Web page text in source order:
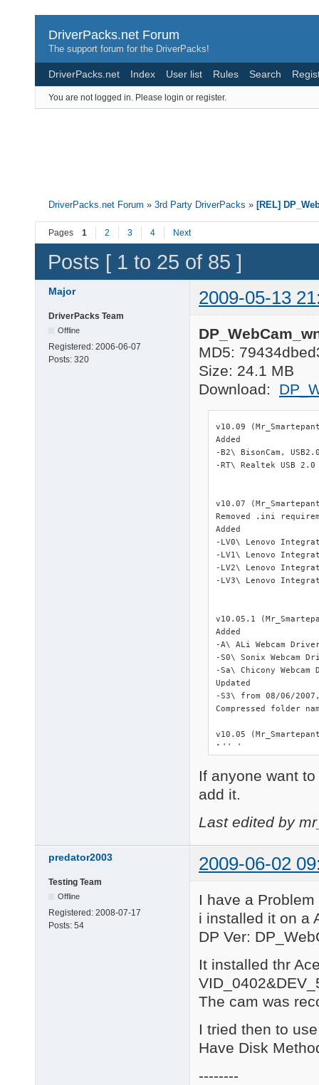
DriverPacks.net Forum
The support forum for the DriverPacks!
DriverPacks.net Index User list Rules Search
You are not logged in. Please login or register.
DriverPacks.net Forum »3rd Party DriverPacks » [REL]
Pages 1 2 3 4 Next
Posts [ 1 to 25 of 85 ]
Major 2009-05-13
DriverPacks Team
Offline
Registered: 2006-06-07
Posts: 320
MD5:
Size: 24.1 MB
Download:
v10.09
Added
-B2\ BisonCam,
-RT\ Realtek USB
v10.07
Removed .ini
Added
-LV0\ Lenovo
-LV1\ Lenovo
-LV2\ Lenovo
-LV3\ Lenovo
v10.05.1
Added
-A\ ALi Webcam
-S0\ Sonix Webcam
-Sa\ Chicony
Updated
-S3\ from 08/06/
Compressed folder
v10.05
Added
Updated
-L\ from 07/26/2008,
Deleted
-L7\ Duplicated and
-R6\ Duplicated and
v10.01.04
In order to keep
B\*.*: Bison WebCam
C*.*\: Creative
E\*.*: eMPIA
G*.*\: GenesysLogic
L*.*\: Logitech
R*.*\: Ricoh WebCam
S*.*\: Sonix WebCam
V*.*\: Vimicro
If anyone want
add it.
Last edited by
predator2003 2009-06-02
Testing Team
Offline
Registered: 2008-07-17
Posts: 54
I have a
i installed it on a
DP Ver:
It installed thr
The cam was
I tried then to
Have Disk
--------